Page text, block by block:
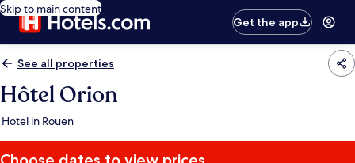
Skip to main content
Get the app
See all properties
Hôtel Orion
Hotel in Rouen